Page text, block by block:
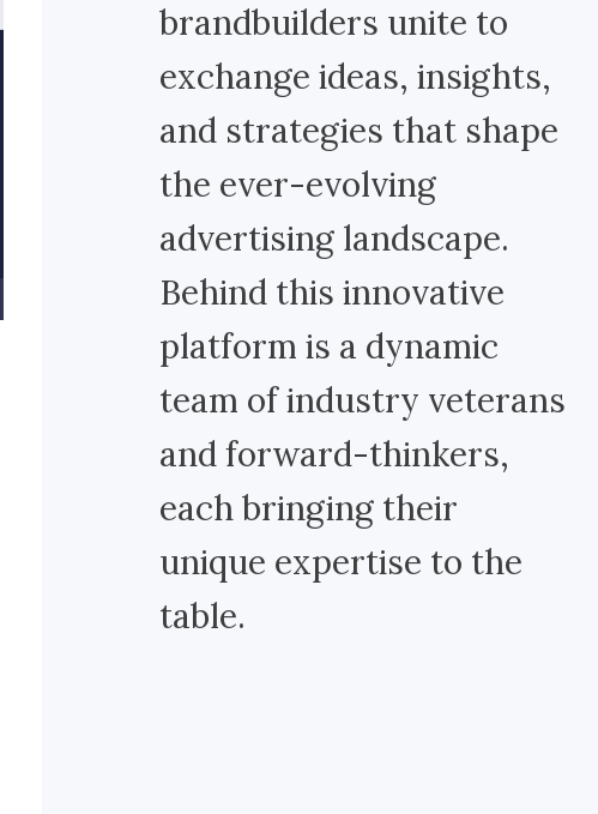
brandbuilders unite to
exchange ideas, insights,
and strategies that shape
the ever-evolving
advertising landscape.
Behind this innovative
platform is a dynamic
team of industry veterans
and forward-thinkers,
each bringing their
unique expertise to the
table.